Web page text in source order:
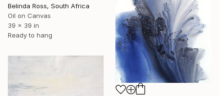
Belinda Ross, South Africa
Oil on Canvas
39 x 39 in
Ready to hang